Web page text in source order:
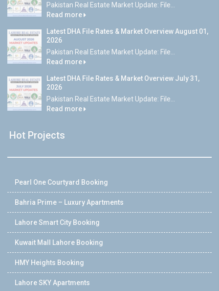
Pakistan Real Estate Market Update: File...
Read more
Latest DHA File Rates & Market Overview August 01,
2026
Pakistan Real Estate Market Update: File...
Read more
Latest DHA File Rates & Market Overview July 31,
2026
Pakistan Real Estate Market Update: File...
Read more
Hot Projects
Pearl One Courtyard Booking
Bahria Prime – Luxury Apartments
Lahore Smart City Booking
Kuwait Mall Lahore Booking
HMY Heights Booking
Lahore SKY Apartments